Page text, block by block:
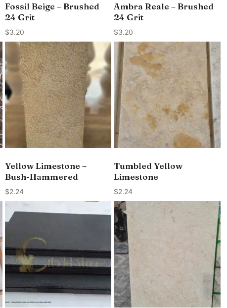
Fossil Beige – Brushed
24 Grit
$3.20
Ambra Reale – Brushed
24 Grit
$3.20
Yellow Limestone –
Bush-Hammered
$2.24
Tumbled Yellow
Limestone
$2.24